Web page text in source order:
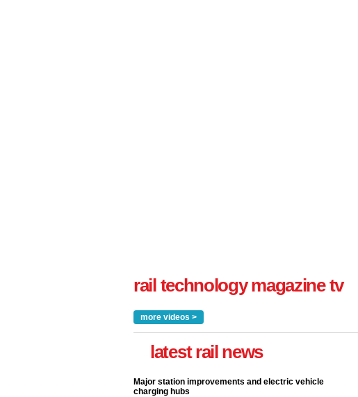
rail technology magazine tv
more videos >
latest rail news
Major station improvements and electric vehicle
charging hubs